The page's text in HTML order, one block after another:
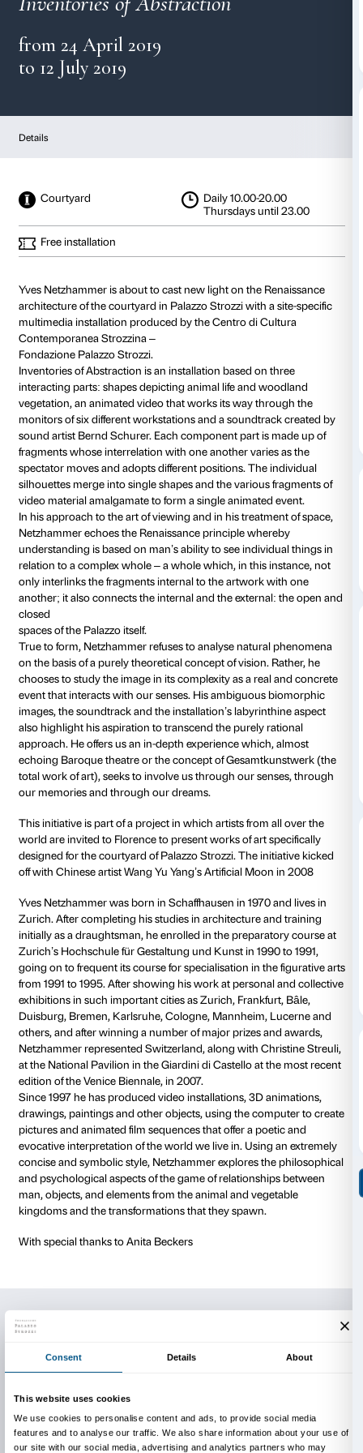
Yves Netzhammer
Inventories of Abstraction
to 12 July 2019
Details
Courtyard
Daily 10.00-
Thursdays
Free installation
Yves Netzhammer is about to cast new light on the
architecture of the courtyard in Palazzo Strozzi with
multimedia installation produced by the Centro di
Contemporanea Strozzina –
Fondazione Palazzo Strozzi.
Inventories of Abstraction is an installation based on
interacting parts: shapes depicting animal life and
vegetation, an animated video that works its way
monitors of six different workstations and a
sound artist Bernd Schurer. Each component part is
fragments whose interrelation with one another
spectator moves and adopts different positions. The
silhouettes merge into single shapes and the
video material amalgamate to form a single
Netzhammer echoes the Renaissance principle
understanding is based on man’s ability to see
relation to a complex whole – a whole which, in this
only interlinks the fragments internal to the artwork
another; it also connects the internal and the
closed
spaces of the Palazzo itself.
True to form, Netzhammer refuses to analyse
on the basis of a purely theoretical concept of vision.
chooses to study the image in its complexity as a
event that interacts with our senses. His ambiguous
images, the soundtrack and the installation’s
also highlight his aspiration to transcend the purely
approach. He offers us an in-depth experience
echoing Baroque theatre or the concept of
total work of art), seeks to involve us through our
our memories and through our dreams.
This initiative is part of a project in which artists from
world are invited to Florence to present works of art
Yves Netzhammer was born in Schaffhausen in
initially as a draughtsman, he enrolled in the
going on to frequent its course for specialisation in
from 1991 to 1995. After showing his work at